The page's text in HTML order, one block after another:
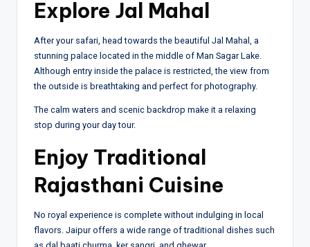
Explore Jal Mahal
After your safari, head towards the beautiful Jal Mahal, a
stunning palace located in the middle of Man Sagar Lake.
Although entry inside the palace is restricted, the view from
the outside is breathtaking and perfect for photography.
The calm waters and scenic backdrop make it a relaxing
stop during your day tour.
Enjoy Traditional
Rajasthani Cuisine
No royal experience is complete without indulging in local
flavors. Jaipur offers a wide range of traditional dishes such